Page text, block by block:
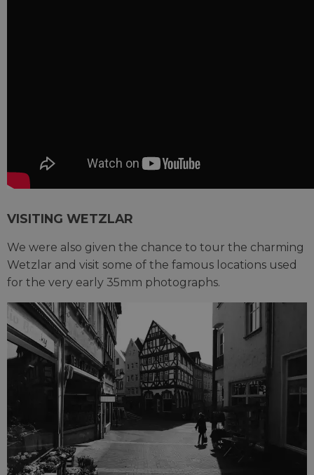
VISITING WETZLAR
We were also given the chance to tour the charming
Wetzlar and visit some of the famous locations used
for the very early 35mm photographs.